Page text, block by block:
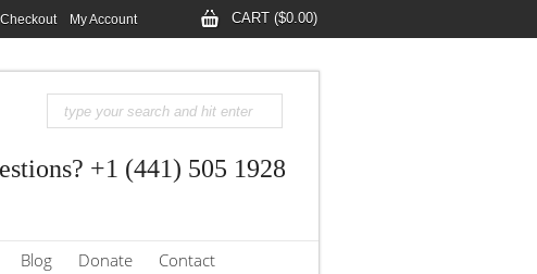
Checkout My Account CART ($0.00)
+1 (441) 505 1928
Blog Donate Contact